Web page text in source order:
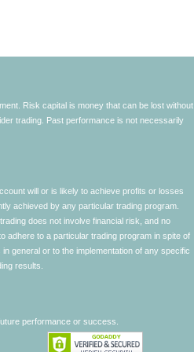
Risk capital is money that can be lost without
trading. Past performance is not necessarily
will or is likely to achieve profits or losses
achieved by any particular trading program.
does not involve financial risk, and no
adhere to a particular trading program in spite of
general or to the implementation of any specific
results.
performance or success.